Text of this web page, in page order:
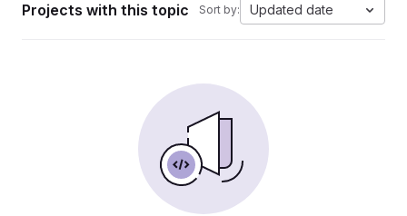
Projects with this topic Sort by: Updated date